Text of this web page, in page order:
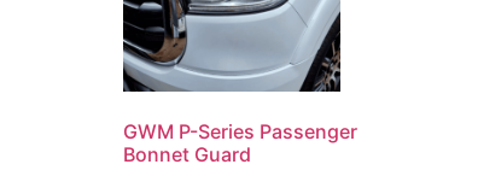
GWM P-Series Passenger
Bonnet Guard